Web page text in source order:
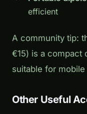
efficient
A community tip:
€15) is a compact
suitable for mobile
Other Useful